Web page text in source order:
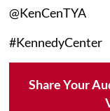
@KenCenTYA
#KennedyCenter
Share Your